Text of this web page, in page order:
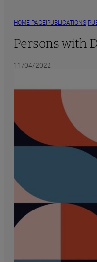
HOME PAGE|PUBLICATIONS|
Persons with
11/04/2022